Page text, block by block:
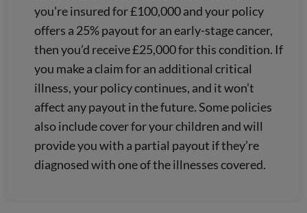
you’re insured for £100,000 and your policy
offers a 25% payout for an early-stage cancer,
then you’d receive £25,000 for this condition. If
you make a claim for an additional critical
illness, your policy continues, and it won’t
affect any payout in the future. Some policies
also include cover for your children and will
provide you with a partial payout if they’re
diagnosed with one of the illnesses covered.